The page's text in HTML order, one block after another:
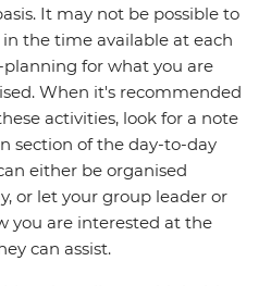
It may not be possible to
the time available at each
for what you are
When it's recommended
activities, look for a note
section of the day-to-day
either be organised
or let your group leader or
you are interested at the
can assist.